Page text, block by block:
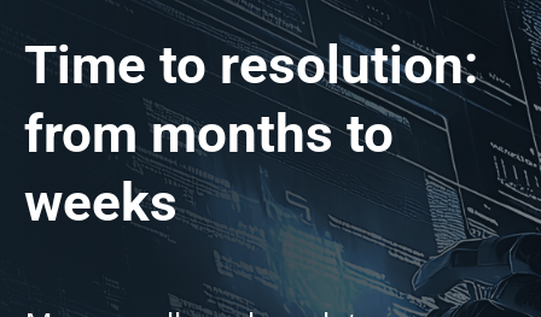
Time to resolution:
from months to
weeks